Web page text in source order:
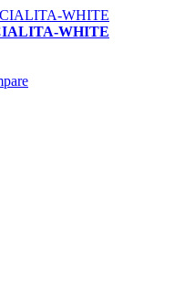
WHITE